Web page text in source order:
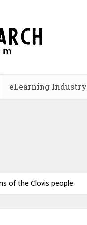
eLearning Industry
of the Clovis people